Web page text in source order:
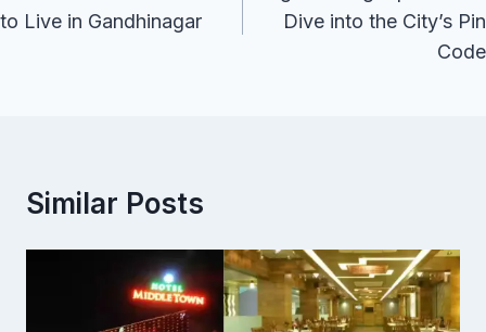
to Live in Gandhinagar
Dive into the City’s Pin
Code
Similar Posts